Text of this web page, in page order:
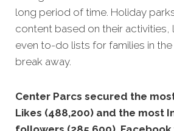
long period of time. Holiday
content based on their activities,
even to-do lists for families in
break away.
Center Parcs secured the
Likes (488,200) and the most